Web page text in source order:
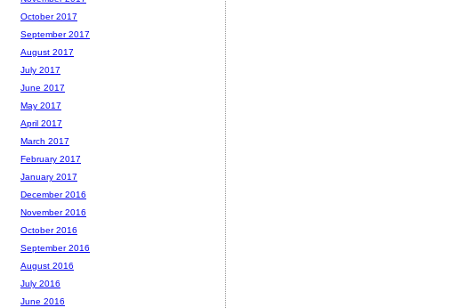
October 2017
September 2017
August 2017
July 2017
June 2017
May 2017
April 2017
March 2017
February 2017
January 2017
December 2016
November 2016
October 2016
September 2016
August 2016
July 2016
June 2016